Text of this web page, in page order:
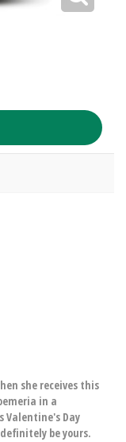
she receives this
in a
Valentine's Day
be yours.